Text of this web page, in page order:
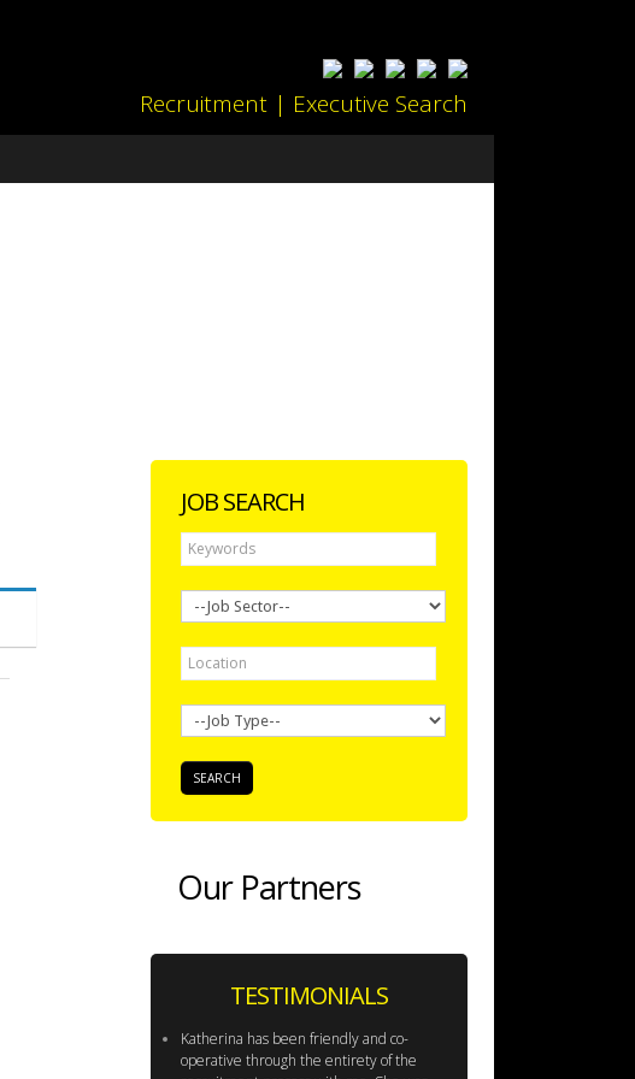
Recruitment | Executive Search
JOB SEARCH
Our Partners
TESTIMONIALS
Katherina has been friendly and co-
operative through the entirety of the